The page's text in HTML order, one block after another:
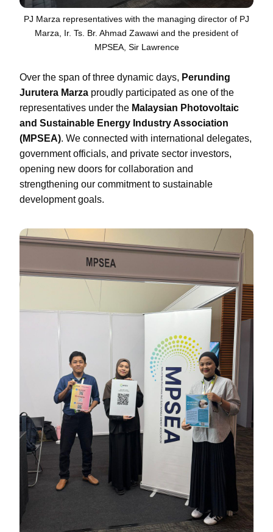
PJ Marza representatives with the managing director of PJ
Marza, Ir. Ts. Br. Ahmad Zawawi and the president of
MPSEA, Sir Lawrence
Over the span of three dynamic days, Perunding
Jurutera Marza proudly participated as one of the
representatives under the Malaysian Photovoltaic
and Sustainable Energy Industry Association
(MPSEA). We connected with international delegates,
government officials, and private sector investors,
opening new doors for collaboration and
strengthening our commitment to sustainable
development goals.